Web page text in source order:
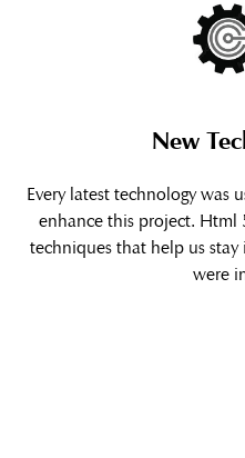
New
Every latest technology was
enhance this project. Html
techniques that help us
were